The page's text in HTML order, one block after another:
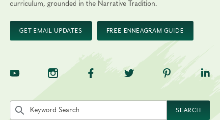
curriculum, grounded in the Narrative Tradition.
GET EMAIL UPDATES FREE ENNEAGRAM GUIDE
TNE on YouTubeTNE on InstagramTNE on Facebook
TNE on Twitter
TNE on
Search the site by keyword
SEARCH